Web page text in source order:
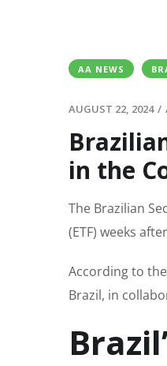
AA NEWS
AUGUST 22, 2024 /
in the
The Brazilian
(ETF) weeks
According to
Brazil, in